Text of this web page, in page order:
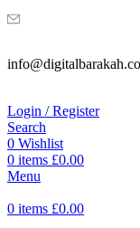
Login / Register
Search
0 Wishlist
0 items £0.00
Menu
0 items £0.00